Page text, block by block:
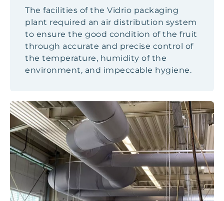
The facilities of the Vidrio packaging
plant required an air distribution system
to ensure the good condition of the fruit
through accurate and precise control of
the temperature, humidity of the
environment, and impeccable hygiene.